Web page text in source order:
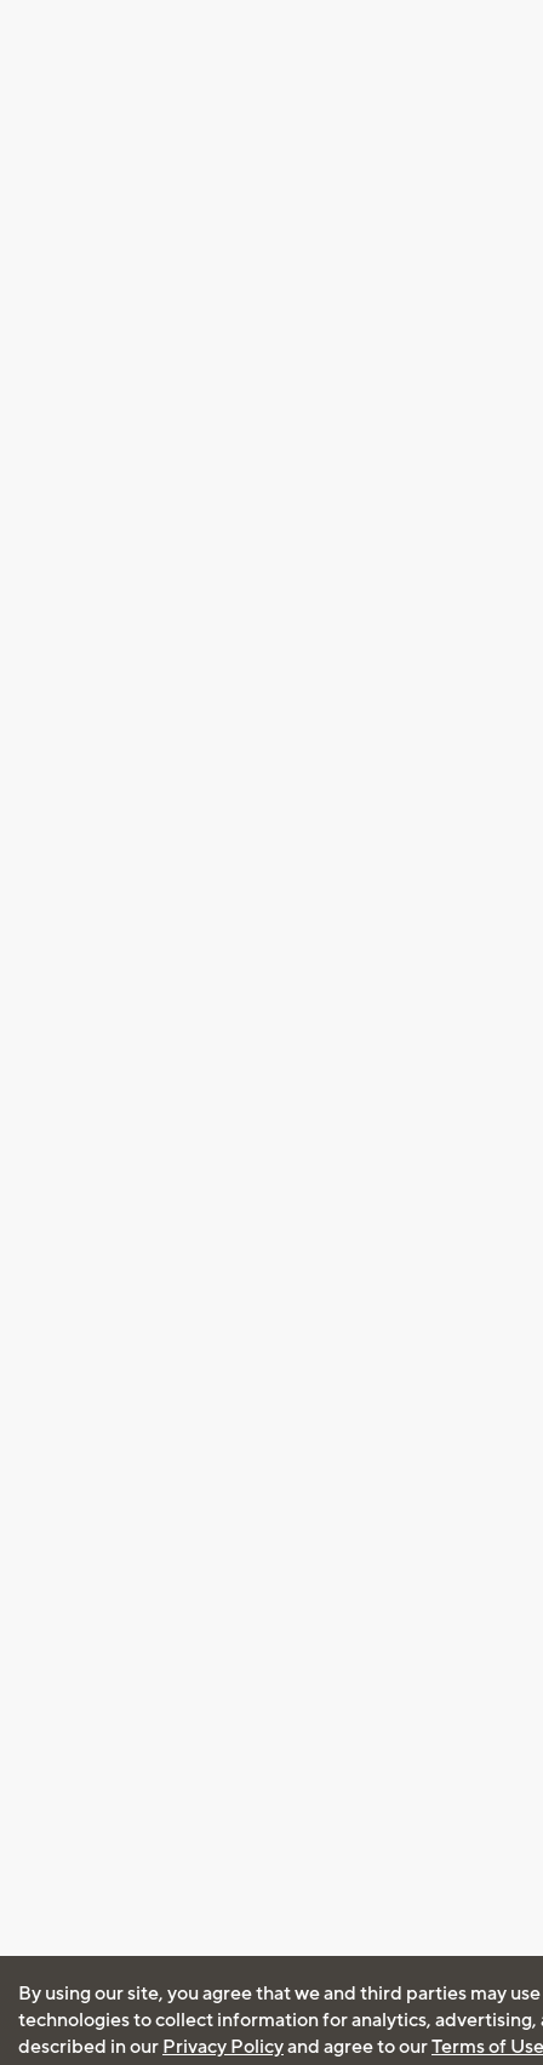
By using our site, you agree that we and third parties may
technologies to collect information for analytics, advertising,
described in our Privacy Policyand agree to ourTerms of Use